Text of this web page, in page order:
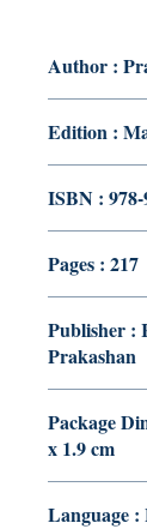
Author :
Edition :
ISBN : 978-
Pages : 217
Publisher :
Prakashan
Package
x 1.9 cm
Language